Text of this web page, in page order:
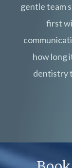
gentle team
first
how long
dentistry